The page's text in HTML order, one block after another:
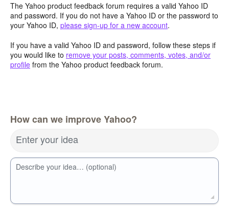
The Yahoo product feedback forum requires a valid Yahoo ID
and password. If you do not have a Yahoo ID or the password to
your Yahoo ID, please sign-up for a new account.
If you have a valid Yahoo ID and password, follow these steps if
you would like to remove your posts, comments, votes, and/or
profile from the Yahoo product feedback forum.
How can we improve Yahoo?
Enter your idea
Describe your idea… (optional)